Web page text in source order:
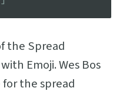
the Spread
Emoji. Wes Bos
the spread